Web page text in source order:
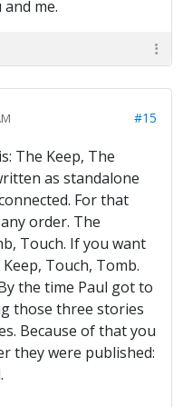
me.
#15
The Keep, The
as standalone
For that
order. The
Touch. If you want
Touch, Tomb.
the time Paul got to
those three stories
Because of that you
they were published: